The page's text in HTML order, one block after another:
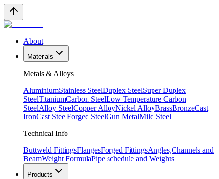
About
Materials
Metals & Alloys
AluminiumStainless SteelDuplex SteelSuper Duplex
SteelTitaniumCarbon SteelLow Temperature Carbon
SteelAlloy SteelCopper AlloyNickel AlloyBrassBronzeCast
IronCast SteelForged SteelGun MetalMild Steel
Technical Info
Buttweld FittingsFlangesForged FittingsAngles,Channels and
BeamWeight FormulaPipe schedule and Weights
Products